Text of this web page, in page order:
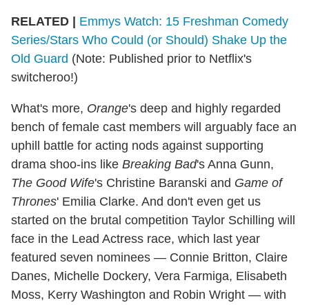
RELATED | Emmys Watch: 15 Freshman Comedy
Series/Stars Who Could (or Should) Shake Up the
Old Guard (Note: Published prior to Netflix's
switcheroo!)
What's more, Orange's deep and highly regarded
bench of female cast members will arguably face an
uphill battle for acting nods against supporting
drama shoo-ins like Breaking Bad's Anna Gunn,
The Good Wife's Christine Baranski and Game of
Thrones' Emilia Clarke. And don't even get us
started on the brutal competition Taylor Schilling will
face in the Lead Actress race, which last year
featured seven nominees — Connie Britton, Claire
Danes, Michelle Dockery, Vera Farmiga, Elisabeth
Moss, Kerry Washington and Robin Wright — with